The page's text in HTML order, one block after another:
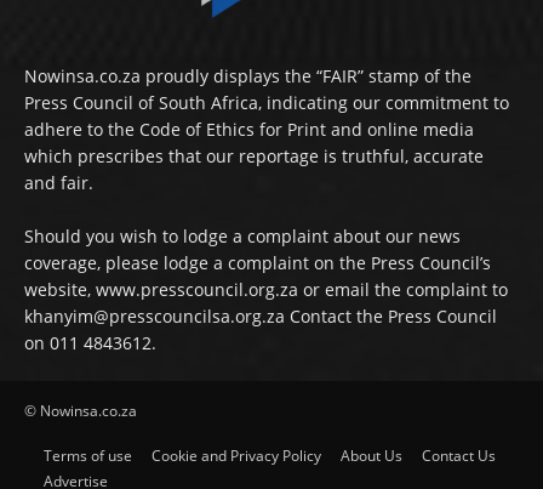
Nowinsa.co.za proudly displays the “FAIR” stamp of the
Press Council of South Africa, indicating our commitment to
adhere to the Code of Ethics for Print and online media
which prescribes that our reportage is truthful, accurate
and fair.
Should you wish to lodge a complaint about our news
coverage, please lodge a complaint on the Press Council’s
website, www.presscouncil.org.za or email the complaint to
khanyim@presscouncilsa.org.za Contact the Press Council
on 011 4843612.
© Nowinsa.co.za
Terms of use Cookie and Privacy Policy About Us
Contact Us
Advertise